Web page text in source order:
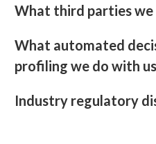
What third parties
What automated
profiling we do with
Industry regulatory